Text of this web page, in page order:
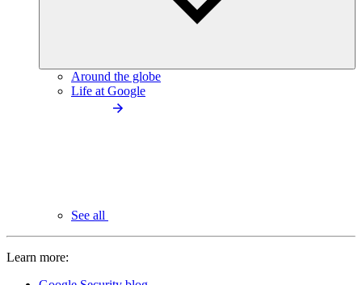
Around the globe
Life at Google
See all
Learn more: